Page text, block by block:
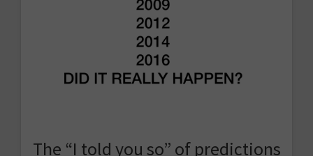
The “I told you so” of predictions